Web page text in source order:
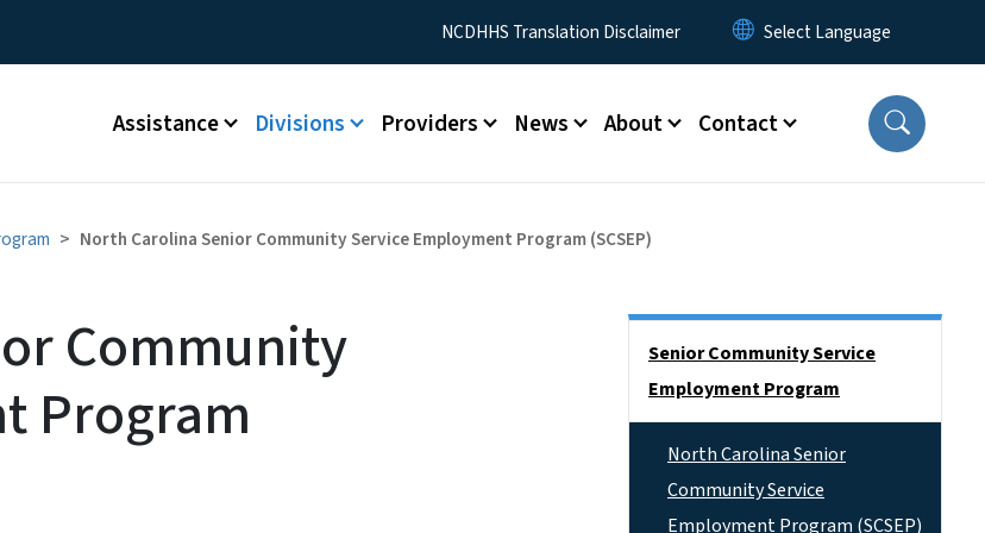
Utility MenuNCDHHS Translation Disclaimer
Main menu
Assistance Divisions Providers News About Contact
North Carolina Senior Community Service Employment Program (SCSEP)
Community
Program
Senior Community Service
Employment Program
North Carolina Senior
Community Service
Employment Program (SCSEP)